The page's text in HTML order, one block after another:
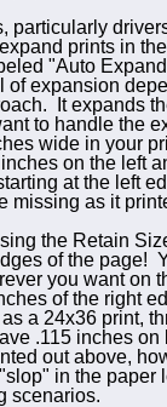
particularly
prints in
"Auto
of expansion
It expands
to handle the
wide in your
on the left
at the left
missing as it
the Retain
of the page!
you want on
of the right
a 24x36 print,
.115 inches on
out above,
in the
scenarios.